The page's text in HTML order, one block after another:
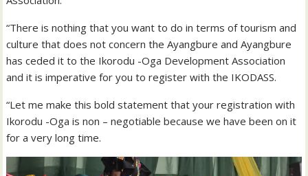
“There is nothing that you want to do in terms of tourism and
culture that does not concern the Ayangbure and Ayangbure
has ceded it to the Ikorodu -Oga Development Association
and it is imperative for you to register with the IKODASS.
“Let me make this bold statement that your registration with
Ikorodu -Oga is non – negotiable because we have been on it
for a very long time.